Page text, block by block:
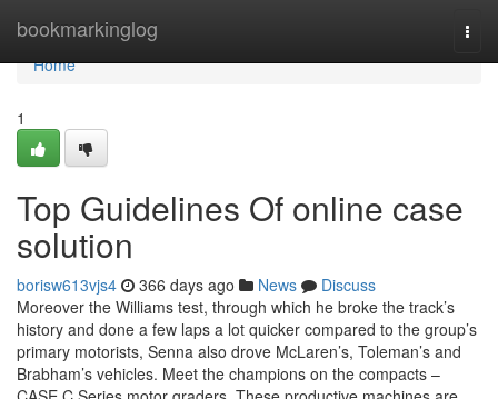
bookmarkinglog
Home
Home
1
Top Guidelines Of online case
solution
borisw613vjs4 366 days ago News
Discuss
Moreover the Williams test, through which he broke the track’s
history and done a few laps a lot quicker compared to the group’s
primary motorists, Senna also drove McLaren’s, Toleman’s and
Brabham’s vehicles. Meet the champions on the compacts –